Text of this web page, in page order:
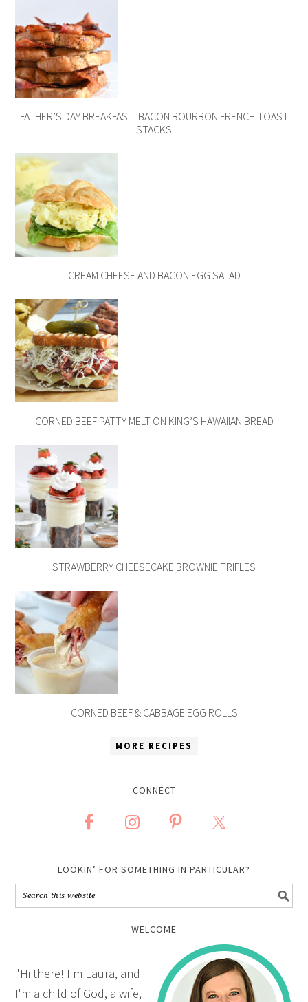
FATHER’S DAY BREAKFAST: BACON BOURBON FRENCH TOAST
STACKS
CREAM CHEESE AND BACON EGG SALAD
CORNED BEEF PATTY MELT ON KING’S HAWAIIAN BREAD
STRAWBERRY CHEESECAKE BROWNIE TRIFLES
CORNED BEEF & CABBAGE EGG ROLLS
MORE RECIPES
CONNECT
LOOKIN’ FOR SOMETHING IN PARTICULAR?
WELCOME
"Hi there! I'm Laura, and
I'm a child of God, a wife,